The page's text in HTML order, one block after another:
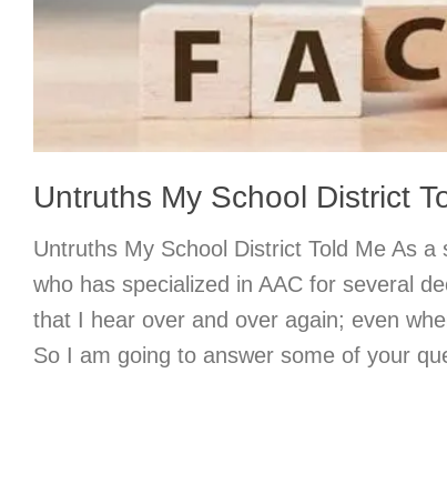
Untruths My School District
Untruths My School District Told Me As
who has specialized in AAC for several
that I hear over and over again; even
So I am going to answer some of your